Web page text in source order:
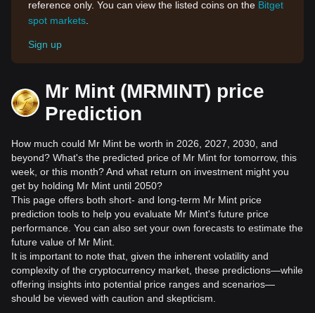
reference only. You can view the listed coins on the Bitget
spot markets
Sign up
Mr Mint (MRMINT) price
Prediction
How much could Mr Mint be worth in 2026, 2027, 2030, and
beyond? What's the predicted price of Mr Mint for tomorrow, this
week, or this month? And what return on investment might you
get by holding Mr Mint until 2050?
This page offers both short- and long-term Mr Mint price
prediction tools to help you evaluate Mr Mint's future price
performance. You can also set your own forecasts to estimate the
future value of Mr Mint.
It is important to note that, given the inherent volatility and
complexity of the cryptocurrency market, these predictions—while
offering insights into potential price ranges and scenarios—
should be viewed with caution and skepticism.